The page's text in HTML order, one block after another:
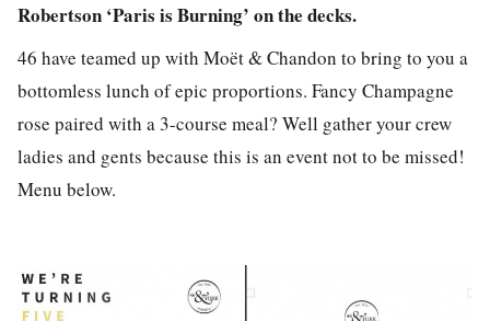
Robertson ‘Paris is Burning’ on the decks.
46 have teamed up with Moët & Chandon to bring to you a
bottomless lunch of epic proportions. Fancy Champagne
rose paired with a 3-course meal? Well gather your crew
ladies and gents because this is an event not to be missed!
Menu below.